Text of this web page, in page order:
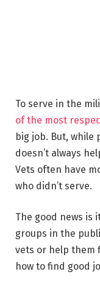
To serve in the
of the most
big job. But, while
doesn’t always
Vets often have
who didn’t serve.
The good news is
groups in the
vets or help them
how to find good